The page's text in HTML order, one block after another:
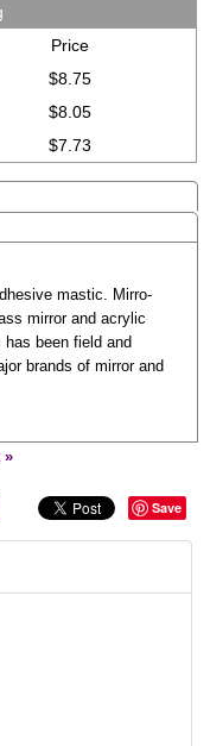
Price
$8.75
$8.05
$7.73
mastic. Mirro-
mirror and acrylic
been field and
brands of mirror and
»
Save